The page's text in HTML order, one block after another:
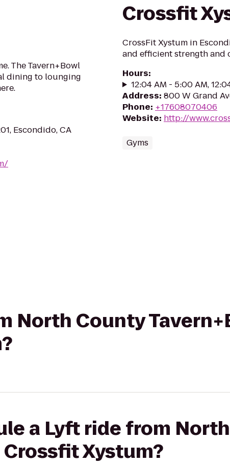
The Tavern+Bowl
dining to lounging
Escondido, CA
Crossfit
CrossFit Xystum in
and efficient strength
Hours:
12:04 AM - 5:00 AM,
Address: 800 W Grand
Phone: +17608070406
Website: http://
Gyms
North County
a Lyft ride from
Xystum?